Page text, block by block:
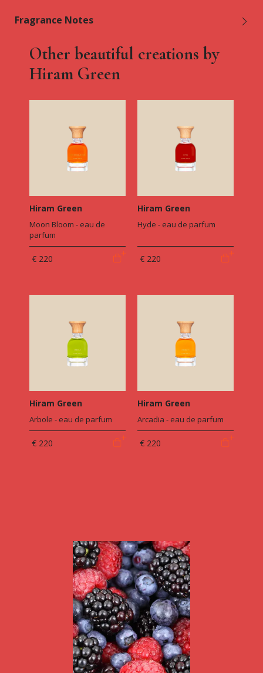
Fragrance Notes
Other beautiful creations by
Hiram Green
Hiram Green
Moon Bloom - eau de
parfum
€ 220
Hiram Green
Hyde - eau de parfum
€ 220
Hiram Green
Arbole - eau de parfum
€ 220
Hiram Green
Arcadia - eau de parfum
€ 220